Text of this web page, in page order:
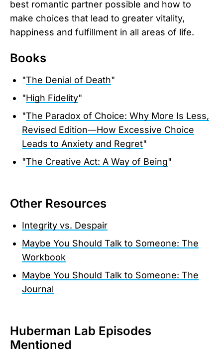
best romantic partner possible and how to
make choices that lead to greater vitality,
happiness and fulfillment in all areas of life.
Books
"The Denial of Death"
"High Fidelity"
"The Paradox of Choice: Why More Is Less,
Revised Edition―How Excessive Choice
Leads to Anxiety and Regret"
"The Creative Act: A Way of Being"
Other Resources
Integrity vs. Despair
Maybe You Should Talk to Someone: The
Workbook
Maybe You Should Talk to Someone: The
Journal
Huberman Lab Episodes
Mentioned